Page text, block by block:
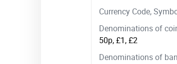
Currency Code,
Denominations of
50p, £1, £2
Denominations of